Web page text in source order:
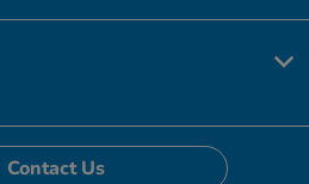
Contact Us